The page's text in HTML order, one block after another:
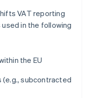
VAT reporting
in the following
the EU
subcontracted